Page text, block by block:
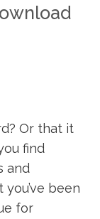
Or that it
find
and
been
for